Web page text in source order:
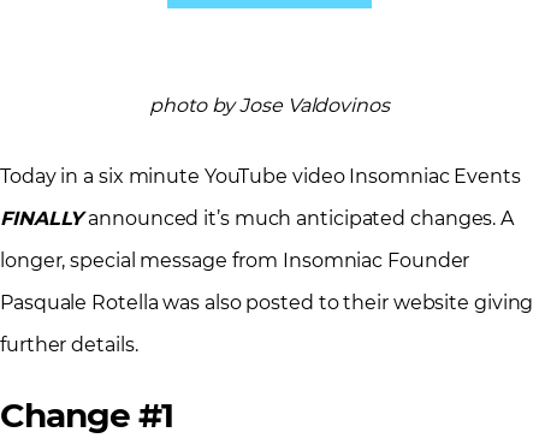
photo by Jose Valdovinos
Today in a six minute YouTube video Insomniac Events
FINALLYannounced it’s much anticipated changes. A
longer, special message from Insomniac Founder
Pasquale Rotella was also posted to their website giving
further details.
Change #1